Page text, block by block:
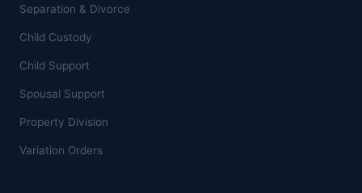
Separation & Divorce
Child Custody
Child Support
Spousal Support
Property Division
Variation Orders